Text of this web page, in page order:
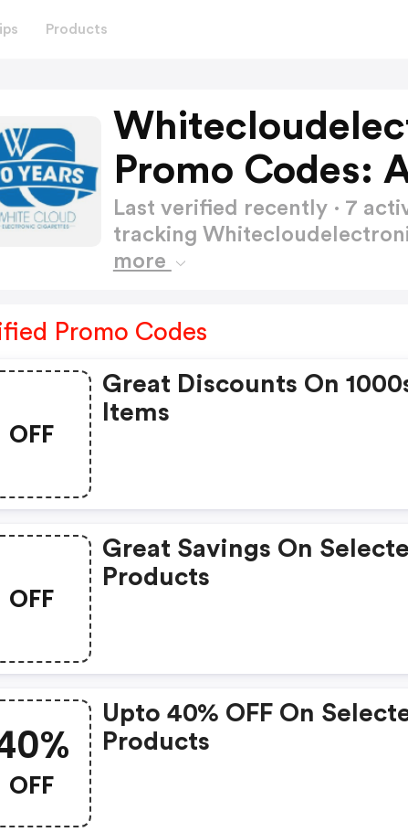
Products
Promo Codes:
Last verified recently · 7
tracking
more
Promo Codes
OFF
Great Discounts On
Items
OFF
Great Savings On
Products
OFF
Upto 40% OFF On
Products